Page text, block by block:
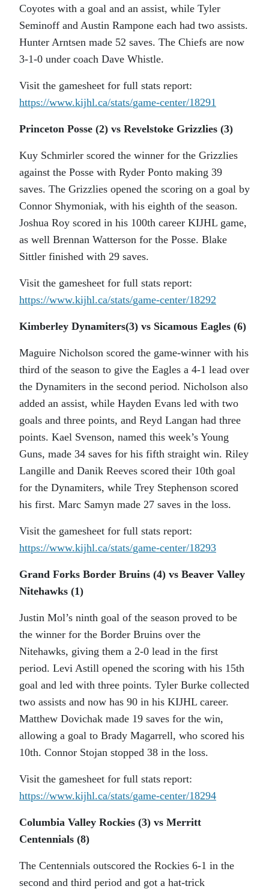
Coyotes with a goal and an assist, while Tyler
Seminoff and Austin Rampone each had two assists.
Hunter Arntsen made 52 saves. The Chiefs are now
3-1-0 under coach Dave Whistle.
Visit the gamesheet for full stats report:
https://www.kijhl.ca/stats/game-center/18291
Princeton Posse (2) vs Revelstoke Grizzlies (3)
Kuy Schmirler scored the winner for the Grizzlies
against the Posse with Ryder Ponto making 39
saves. The Grizzlies opened the scoring on a goal by
Connor Shymoniak, with his eighth of the season.
Joshua Roy scored in his 100th career KIJHL game,
as well Brennan Watterson for the Posse. Blake
Sittler finished with 29 saves.
Visit the gamesheet for full stats report:
https://www.kijhl.ca/stats/game-center/18292
Kimberley Dynamiters(3) vs Sicamous Eagles (6)
Maguire Nicholson scored the game-winner with his
third of the season to give the Eagles a 4-1 lead over
the Dynamiters in the second period. Nicholson also
added an assist, while Hayden Evans led with two
goals and three points, and Reyd Langan had three
points. Kael Svenson, named this week’s Young
Guns, made 34 saves for his fifth straight win. Riley
Langille and Danik Reeves scored their 10th goal
for the Dynamiters, while Trey Stephenson scored
his first. Marc Samyn made 27 saves in the loss.
Visit the gamesheet for full stats report:
https://www.kijhl.ca/stats/game-center/18293
Grand Forks Border Bruins (4) vs Beaver Valley
Nitehawks (1)
Justin Mol’s ninth goal of the season proved to be
the winner for the Border Bruins over the
Nitehawks, giving them a 2-0 lead in the first
period. Levi Astill opened the scoring with his 15th
goal and led with three points. Tyler Burke collected
two assists and now has 90 in his KIJHL career.
Matthew Dovichak made 19 saves for the win,
allowing a goal to Brady Magarrell, who scored his
10th. Connor Stojan stopped 38 in the loss.
Visit the gamesheet for full stats report:
https://www.kijhl.ca/stats/game-center/18294
Columbia Valley Rockies (3) vs Merritt
Centennials (8)
The Centennials outscored the Rockies 6-1 in the
second and third period and got a hat-trick